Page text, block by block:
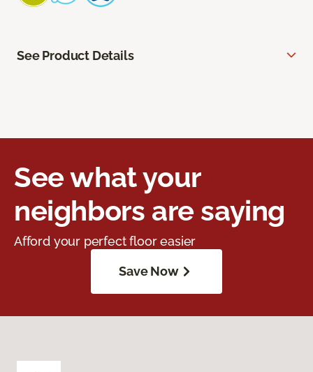
See Product Details
See what your
neighbors are saying
Afford your perfect floor easier
Save Now